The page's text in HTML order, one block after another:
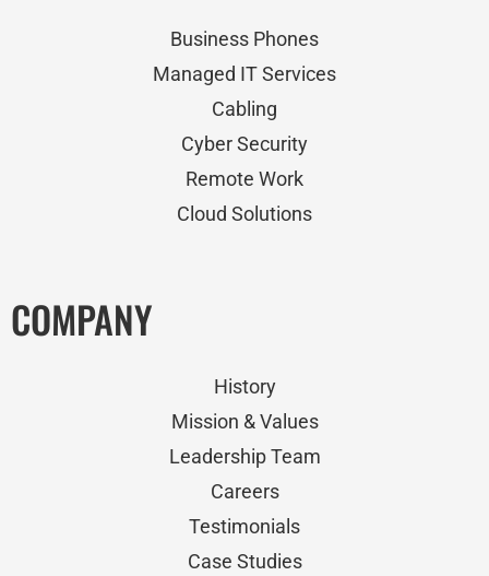
Business Phones
Managed IT Services
Cabling
Cyber Security
Remote Work
Cloud Solutions
COMPANY
History
Mission & Values
Leadership Team
Careers
Testimonials
Case Studies